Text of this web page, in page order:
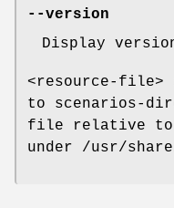
--version
Display
<resource-
to scenarios-
file relative to
under /usr/